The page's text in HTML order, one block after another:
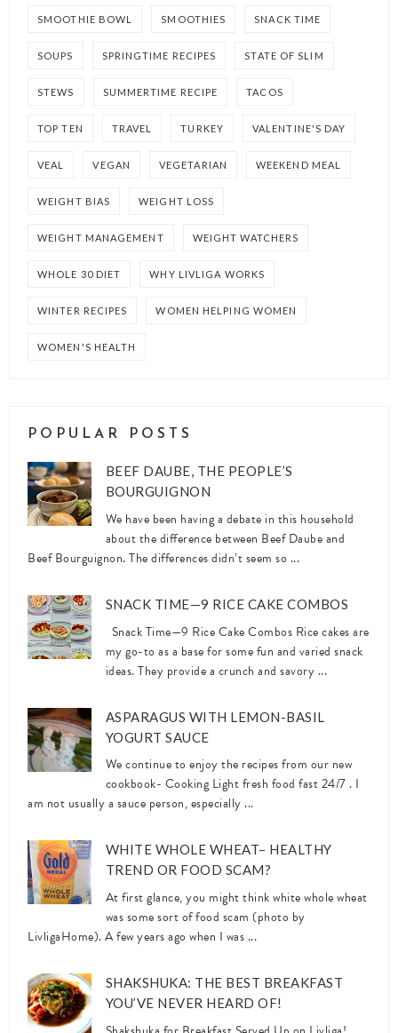
SMOOTHIE BOWL SMOOTHIES SNACK TIME
SOUPS SPRINGTIME RECIPES STATE OF SLIM
STEWS SUMMERTIME RECIPE TACOS
TOP TEN TRAVEL TURKEY VALENTINE'S DAY
VEAL VEGAN VEGETARIAN WEEKEND MEAL
WEIGHT BIAS WEIGHT LOSS
WEIGHT MANAGEMENT WEIGHT WATCHERS
WHOLE 30 DIET WHY LIVLIGA WORKS
WINTER RECIPES WOMEN HELPING WOMEN
WOMEN'S HEALTH
POPULAR POSTS
BEEF DAUBE, THE PEOPLE’S
BOURGUIGNON
We have been having a debate in this household
about the difference between Beef Daube and
Beef Bourguignon. The differences didn’t seem so ...
SNACK TIME—9 RICE CAKE COMBOS
Snack Time—9 Rice Cake Combos Rice cakes are
my go-to as a base for some fun and varied snack
ideas. They provide a crunch and savory ...
ASPARAGUS WITH LEMON-BASIL
YOGURT SAUCE
We continue to enjoy the recipes from our new
cookbook- Cooking Light fresh food fast 24/7 . I
am not usually a sauce person, especially ...
WHITE WHOLE WHEAT– HEALTHY
TREND OR FOOD SCAM?
At first glance, you might think white whole wheat
was some sort of food scam (photo by
LivligaHome). A few years ago when I was ...
SHAKSHUKA: THE BEST BREAKFAST
YOU’VE NEVER HEARD OF!